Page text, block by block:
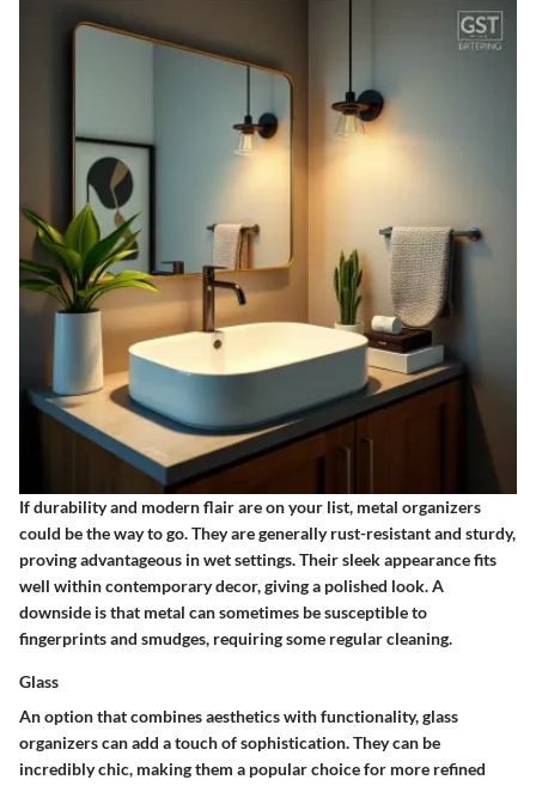
If durability and modern flair are on your list, metal organizers
could be the way to go. They are generallyrust-resistantand sturdy,
proving advantageous in wet settings. Their sleek appearance fits
well within contemporary decor, giving a polished look. A
downside is that metal can sometimes be susceptible to
fingerprints and smudges, requiring some regular cleaning.
Glass
An option that combines aesthetics with functionality, glass
organizers can add a touch of sophistication. They can be
incredibly chic, making them a popular choice for more refined